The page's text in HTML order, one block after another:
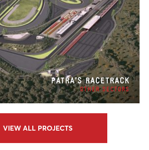
PATRA’S RACETRACK
OTHER SECTORS
VIEW ALL PROJECTS